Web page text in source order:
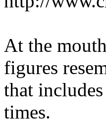
At the
figures
that
times.